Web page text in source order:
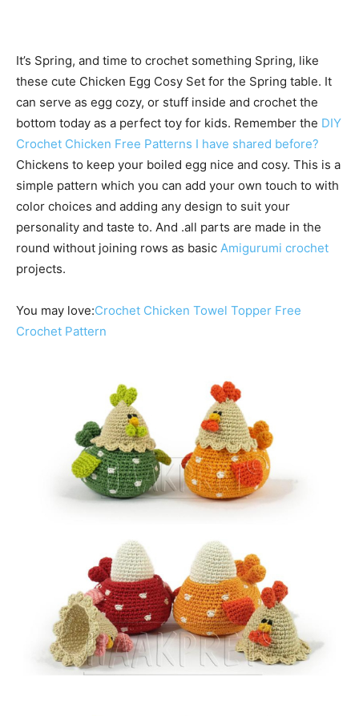
It’s Spring, and time to crochet something Spring, like
these cute Chicken Egg Cosy Set for the Spring table. It
can serve as egg cozy, or stuff inside and crochet the
bottom today as a perfect toy for kids. Remember the DIY
Crochet Chicken Free Patterns I have shared before?
Chickens to keep your boiled egg nice and cosy. This is a
simple pattern which you can add your own touch to with
color choices and adding any design to suit your
personality and taste to. And .all parts are made in the
round without joining rows as basic Amigurumi crochet
projects.
You may love:Crochet Chicken Towel Topper Free
Crochet Pattern